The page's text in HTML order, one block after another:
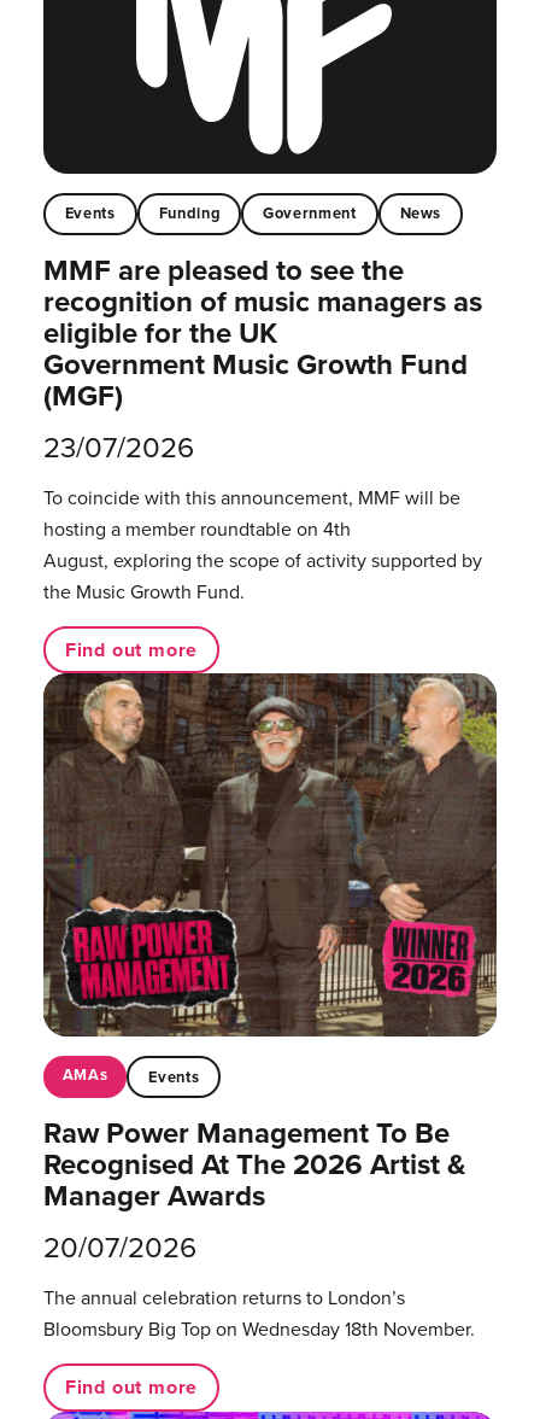
Events Funding Government News
MMF are pleased to see the
recognition of music managers as
eligible for the UK
Government Music Growth Fund
(MGF)
23/07/2026
To coincide with this announcement, MMF will be
hosting a member roundtable on 4th
August, exploring the scope of activity supported by
the Music Growth Fund.
Find out more
AMAs Events
Raw Power Management To Be
Recognised At The 2026 Artist &
Manager Awards
20/07/2026
The annual celebration returns to London’s
Bloomsbury Big Top on Wednesday 18th November.
Find out more